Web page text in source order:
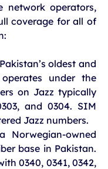
network operators,
coverage for all of
oldest and
under the
on Jazz typically
and 0304. SIM
Jazz numbers.
Norwegian-owned
base in Pakistan.
0340, 0341, 0342,